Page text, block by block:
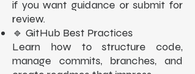
if you want guidance or submit for
review.
🔹 GitHub Best Practices
Learn how to structure code,
manage commits, branches, and